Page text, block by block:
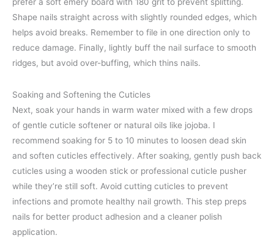
Shape nails straight across with slightly rounded edges, which
helps avoid breaks. Remember to file in one direction only to
reduce damage. Finally, lightly buff the nail surface to smooth
ridges, but avoid over-buffing, which thins nails.
Soaking and Softening the Cuticles
Next, soak your hands in warm water mixed with a few drops
of gentle cuticle softener or natural oils like jojoba. I
recommend soaking for 5 to 10 minutes to loosen dead skin
and soften cuticles effectively. After soaking, gently push back
cuticles using a wooden stick or professional cuticle pusher
while they’re still soft. Avoid cutting cuticles to prevent
infections and promote healthy nail growth. This step preps
nails for better product adhesion and a cleaner polish
application.